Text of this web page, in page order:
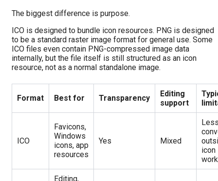
The biggest difference is purpose.
ICO is designed to bundle icon resources. PNG is designed
to be a standard raster image format for general use. Some
ICO files even contain PNG-compressed image data
internally, but the file itself is still structured as an icon
resource, not as a normal standalone image.
Format Best for Transparency
Editing
support
ICO
Favicons,
Windows
icons, app
resources
Yes Mixed
icon
Editing,